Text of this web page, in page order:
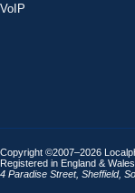
VoIP
Copyright ©2007–2026
Registered in England &
4 Paradise Street, Sheffield,